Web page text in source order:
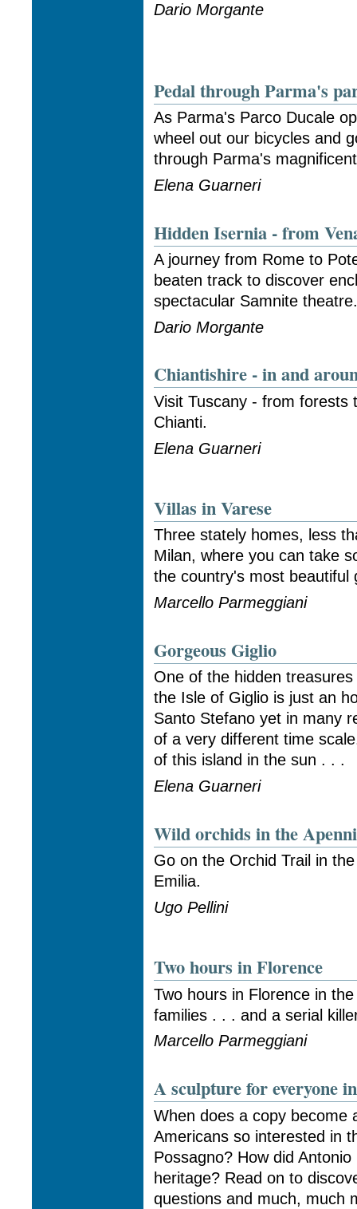
Dario Morgante
Pedal through Parma's
As Parma's Parco Ducale
wheel out our bicycles and
through Parma's
Elena Guarneri
Hidden Isernia - from
A journey from Rome to
beaten track to discover
spectacular Samnite
Dario Morgante
Chiantishire - in and
Visit Tuscany - from forests
Chianti.
Elena Guarneri
Villas in Varese
Three stately homes, less
Milan, where you can take
the country's most beautiful
Marcello Parmeggiani
Gorgeous Giglio
One of the hidden
the Isle of Giglio is just an
Santo Stefano yet in many
of a very different time
of this island in the sun . . .
Elena Guarneri
Wild orchids in the
Go on the Orchid Trail in
Emilia.
Ugo Pellini
Two hours in Florence
Two hours in Florence in
families . . . and a serial
Marcello Parmeggiani
A sculpture for everyone
When does a copy become
Americans so interested in
Possagno? How did
heritage? Read on to
questions and much, much